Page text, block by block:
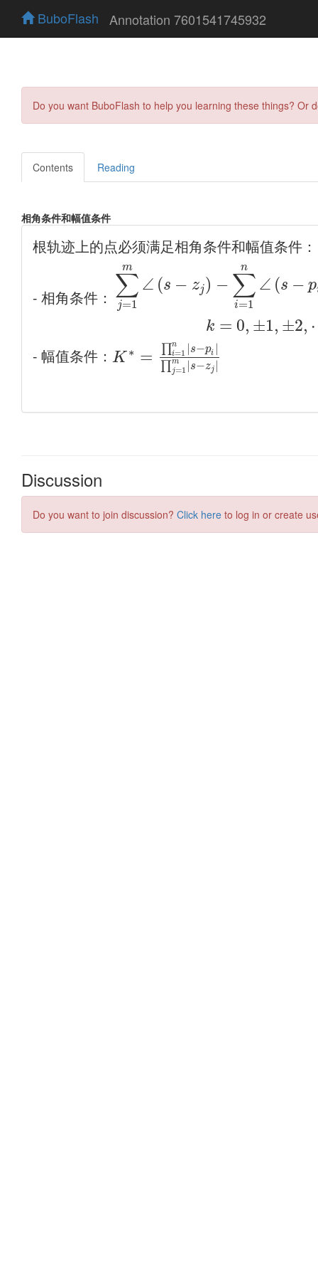
BuboFlash Annotation 7601541745932
Do you want BuboFlash to help you learning these things?
Contents Reading
相角条件和幅值条件
Discussion
Do you want to join discussion? Click here to log in or create